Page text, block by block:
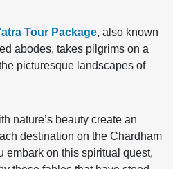
Tour Package, also known
abodes, takes pilgrims on a
picturesque landscapes of
nature’s beauty create an
destination on the Chardham
embark on this spiritual quest,